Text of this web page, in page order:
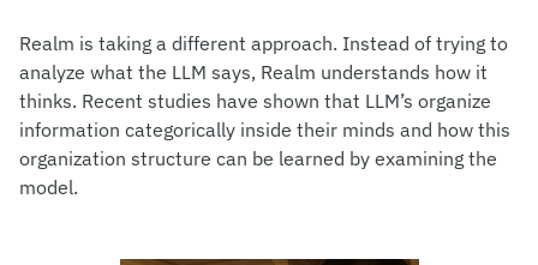
Realm is taking a different approach. Instead of trying to
analyze what the LLM says, Realm understands how it
thinks. Recent studies have shown that LLM’s organize
information categorically inside their minds and how this
organization structure can be learned by examining the
model.